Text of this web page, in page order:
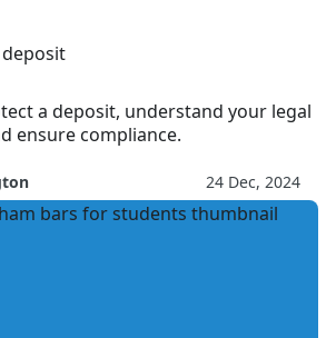
a deposit, understand your legal
ensure compliance.
24 Dec, 2024